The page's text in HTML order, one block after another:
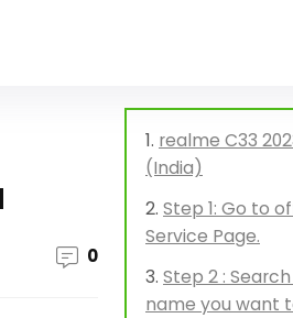
0
realme C33
(India)
Step 1: Go to
Service Page.
Step 2 :
name you want